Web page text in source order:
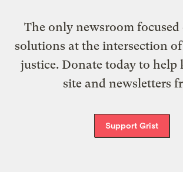
The only newsroom
solutions at the intersection
justice. Donate today to help
site and newsletters
Support Grist